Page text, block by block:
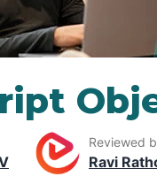
Reviewed
Ravi